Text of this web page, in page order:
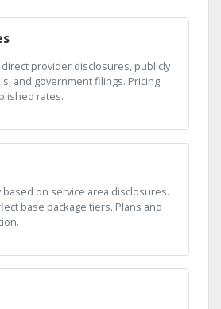
provider disclosures, publicly
and government filings. Pricing
rates.
based on service area disclosures.
base package tiers. Plans and